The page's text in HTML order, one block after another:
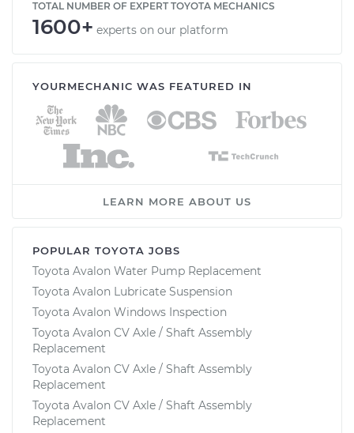
TOTAL NUMBER OF EXPERT TOYOTA MECHANICS
1600+ experts on our platform
YOURMECHANIC WAS FEATURED IN
LEARN MORE ABOUT US
POPULAR TOYOTA JOBS
Toyota Avalon Water Pump Replacement
Toyota Avalon Lubricate Suspension
Toyota Avalon Windows Inspection
Toyota Avalon CV Axle / Shaft Assembly
Replacement
Toyota Avalon CV Axle / Shaft Assembly
Replacement
Toyota Avalon CV Axle / Shaft Assembly
Replacement